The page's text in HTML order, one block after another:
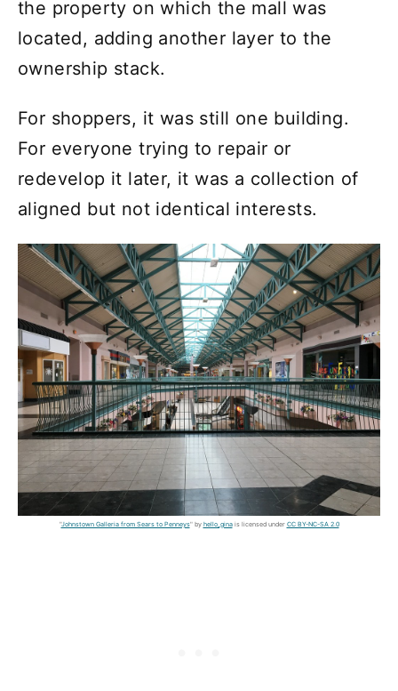
the property on which the mall was
located, adding another layer to the
ownership stack.
For shoppers, it was still one building.
For everyone trying to repair or
redevelop it later, it was a collection of
aligned but not identical interests.
"Johnstown Galleria from Sears to Penneys" by hello_ginais licensed under CC BY-NC-SA 2.0